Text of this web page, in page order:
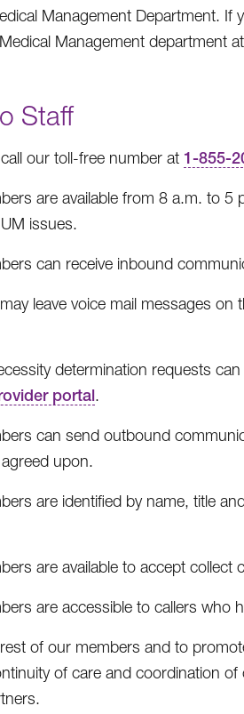
Management Department. If
Management department at
Staff
our toll-free number at 1-855-
are available from 8 a.m. to 5
issues.
can receive inbound
leave voice mail messages
determination requests
portal.
can send outbound
upon.
are identified by name, title
are available to accept collect
are accessible to callers who
of our members and to
of care and coordination